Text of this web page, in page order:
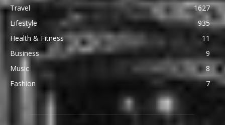
Travel
1627
Lifestyle
935
Health & Fitness
11
Business
9
Music
8
Fashion
7